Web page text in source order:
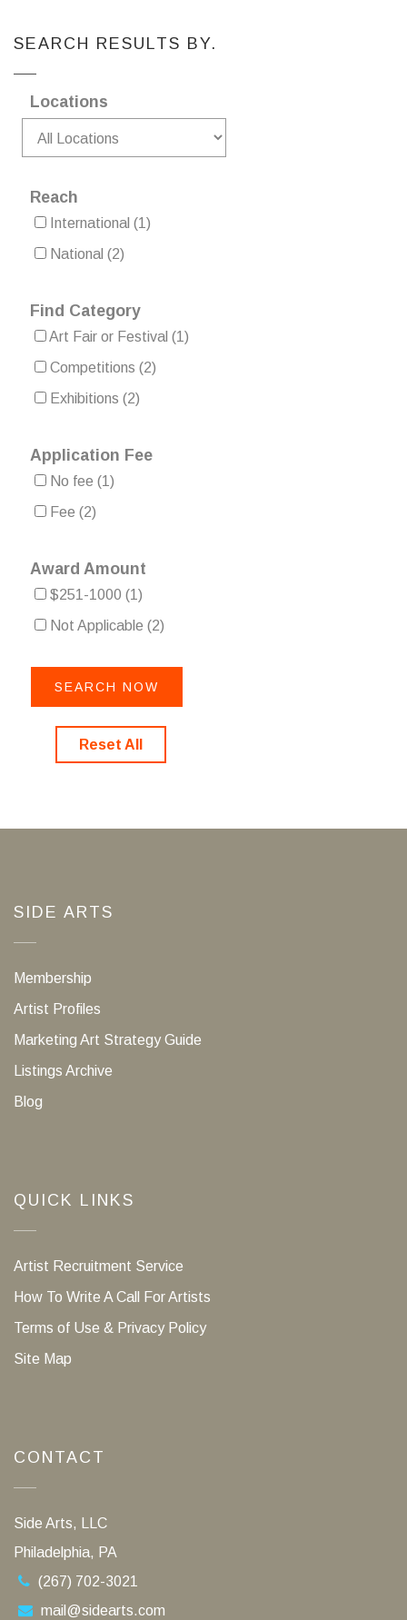
SEARCH RESULTS BY.
Locations
Reach
International (1)
National (2)
Find Category
Art Fair or Festival (1)
Competitions (2)
Exhibitions (2)
Application Fee
No fee (1)
Fee (2)
Award Amount
$251-1000 (1)
Not Applicable (2)
Reset All
SIDE ARTS
Membership
Artist Profiles
Marketing Art Strategy Guide
Listings Archive
Blog
QUICK LINKS
Artist Recruitment Service
How To Write A Call For Artists
Terms of Use & Privacy Policy
Site Map
CONTACT
Side Arts, LLC
Philadelphia, PA
(267) 702-3021
mail@sidearts.com